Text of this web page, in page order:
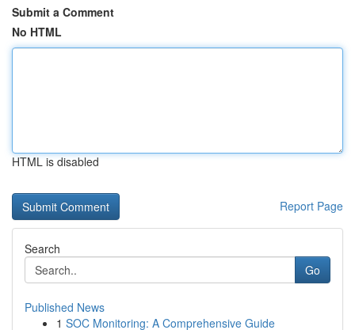
Submit a Comment
No HTML
HTML is disabled
Report Page
Search
Go
Published News
1 SOC Monitoring: A Comprehensive Guide